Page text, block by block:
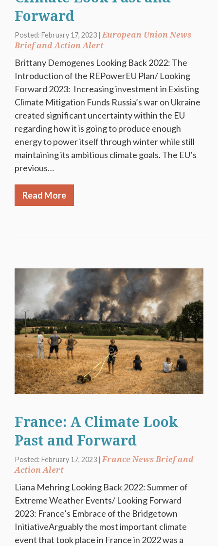
Forward
Posted: February 17, 2023 | European Union News
Brief and Action Alert
Brittany Demogenes Looking Back 2022: The
Introduction of the REPowerEU Plan/ Looking
Forward 2023: Increasing investment in Existing
Climate Mitigation Funds Russia’s war on Ukraine
created significant uncertainty within the EU
regarding how it is going to produce enough
energy to power itself through winter while still
maintaining its ambitious climate goals. The EU’s
previous…
Read More
France: A Climate Look
Past and Forward
Posted: February 17, 2023 | France News Brief and
Action Alert
Liana Mehring Looking Back 2022: Summer of
Extreme Weather Events/ Looking Forward
2023: France’s Embrace of the Bridgetown
InitiativeArguably the most important climate
event that took place in France in 2022 was a